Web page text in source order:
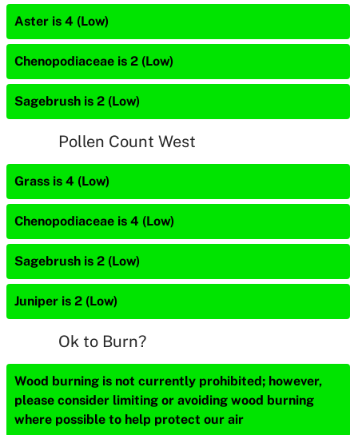
Aster is 4 (Low)
Chenopodiaceae is 2 (Low)
Sagebrush is 2 (Low)
Pollen Count West
Grass is 4 (Low)
Chenopodiaceae is 4 (Low)
Sagebrush is 2 (Low)
Juniper is 2 (Low)
Ok to Burn?
Wood burning is not currently prohibited; however,
please consider limiting or avoiding wood burning
where possible to help protect our air